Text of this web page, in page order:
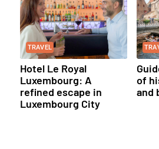
TRAVEL
Hotel Le Royal
Luxembourg: A
refined escape in
Luxembourg City
of
and